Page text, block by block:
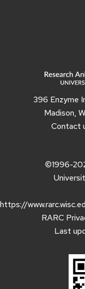
396 Enzyme
Madison,
Contact
©1996-
https://
RARC
Last